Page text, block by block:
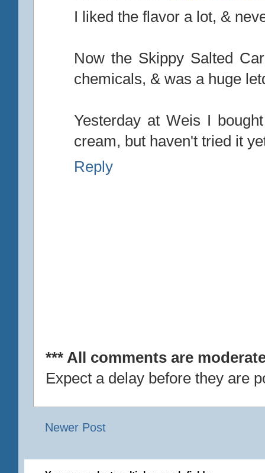
I liked the flavor a lot, &
Now the Skippy Salted
chemicals, & was a huge
Yesterday at Weis I
cream, but haven't tried it
Reply
*** All comments are
Expect a delay before they are
Newer Post